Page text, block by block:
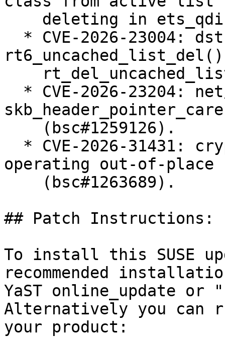
operating out-of-place
## Patch Instructions:
To install this SUSE
recommended
YaST online_update
Alternatively you can
your product: